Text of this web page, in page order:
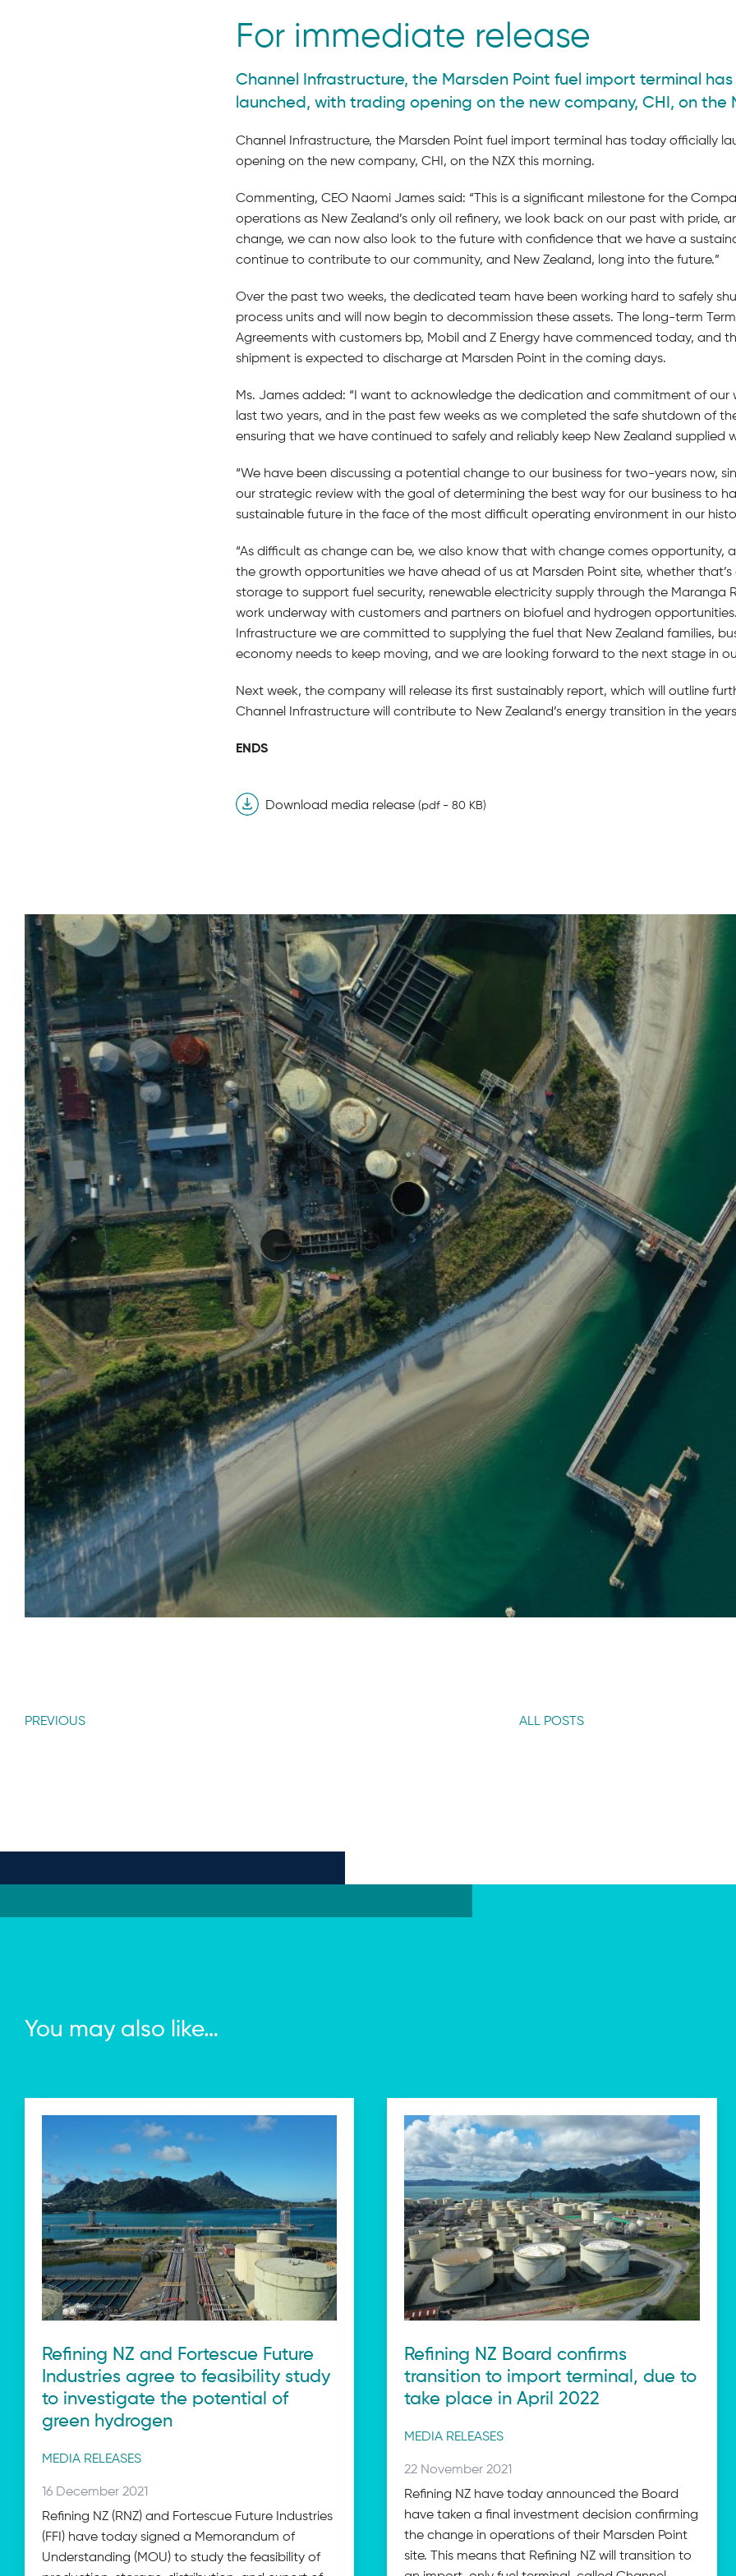
For immediate release
Channel Infrastructure, the Marsden Point fuel import terminal
launched, with trading opening on the new company, CHI, on the
Channel Infrastructure, the Marsden Point fuel import terminal has today officially
opening on the new company, CHI, on the NZX this morning.
Commenting, CEO Naomi James said: “This is a significant milestone for the
operations as New Zealand’s only oil refinery, we look back on our past with pride,
change, we can now also look to the future with confidence that we have a
continue to contribute to our community, and New Zealand, long into the future.”
Over the past two weeks, the dedicated team have been working hard to safely
process units and will now begin to decommission these assets. The long-term
Agreements with customers bp, Mobil and Z Energy have commenced today, and
shipment is expected to discharge at Marsden Point in the coming days.
Ms. James added: “I want to acknowledge the dedication and commitment of our
last two years, and in the past few weeks as we completed the safe shutdown of
ensuring that we have continued to safely and reliably keep New Zealand supplied
“We have been discussing a potential change to our business for two-years now,
our strategic review with the goal of determining the best way for our business to
sustainable future in the face of the most difficult operating environment in our
“As difficult as change can be, we also know that with change comes opportunity,
the growth opportunities we have ahead of us at Marsden Point site, whether
storage to support fuel security, renewable electricity supply through the Maranga
work underway with customers and partners on biofuel and hydrogen
Infrastructure we are committed to supplying the fuel that New Zealand families,
economy needs to keep moving, and we are looking forward to the next stage in
Next week, the company will release its first sustainably report, which will outline
Channel Infrastructure will contribute to New Zealand’s energy transition in the
ENDS
Download media release (pdf - 80 KB)
PREVIOUS ALL POSTS
You may also like…
Refining NZ and Fortescue Future
Industries agree to feasibility study
to investigate the potential of
green hydrogen
Post
MEDIA RELEASES
Posted
on:
16 December 2021
Refining NZ (RNZ) and Fortescue Future Industries
(FFI) have today signed a Memorandum of
Understanding (MOU) to study the feasibility of
Refining NZ Board confirms
transition to import terminal, due to
take place in April 2022
Post
MEDIA RELEASES
Posted
on:
22 November 2021
Refining NZ have today announced the Board
have taken a final investment decision confirming
the change in operations of their Marsden Point
site. This means that Refining NZ will transition to